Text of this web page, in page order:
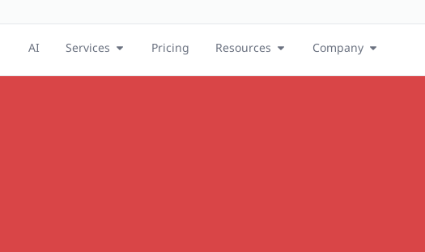
AI Services Pricing Resources Company